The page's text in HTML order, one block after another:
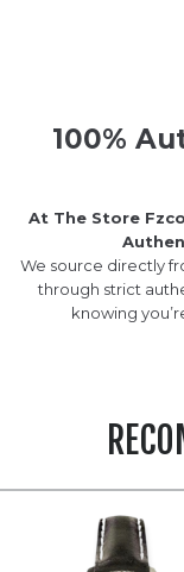
100%
At The Store
We source directly
through strict
knowing